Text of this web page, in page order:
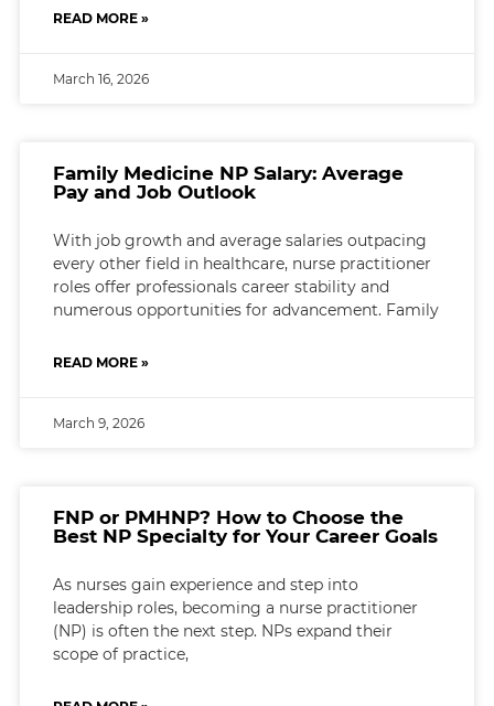
READ MORE »
March 16, 2026
Family Medicine NP Salary: Average
Pay and Job Outlook
With job growth and average salaries outpacing
every other field in healthcare, nurse practitioner
roles offer professionals career stability and
numerous opportunities for advancement. Family
READ MORE »
March 9, 2026
FNP or PMHNP? How to Choose the
Best NP Specialty for Your Career Goals
As nurses gain experience and step into
leadership roles, becoming a nurse practitioner
(NP) is often the next step. NPs expand their
scope of practice,